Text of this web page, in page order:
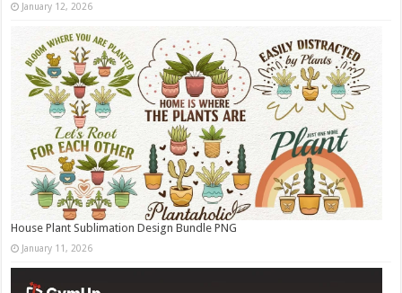
January 12, 2026
House Plant Sublimation Design Bundle PNG
January 11, 2026